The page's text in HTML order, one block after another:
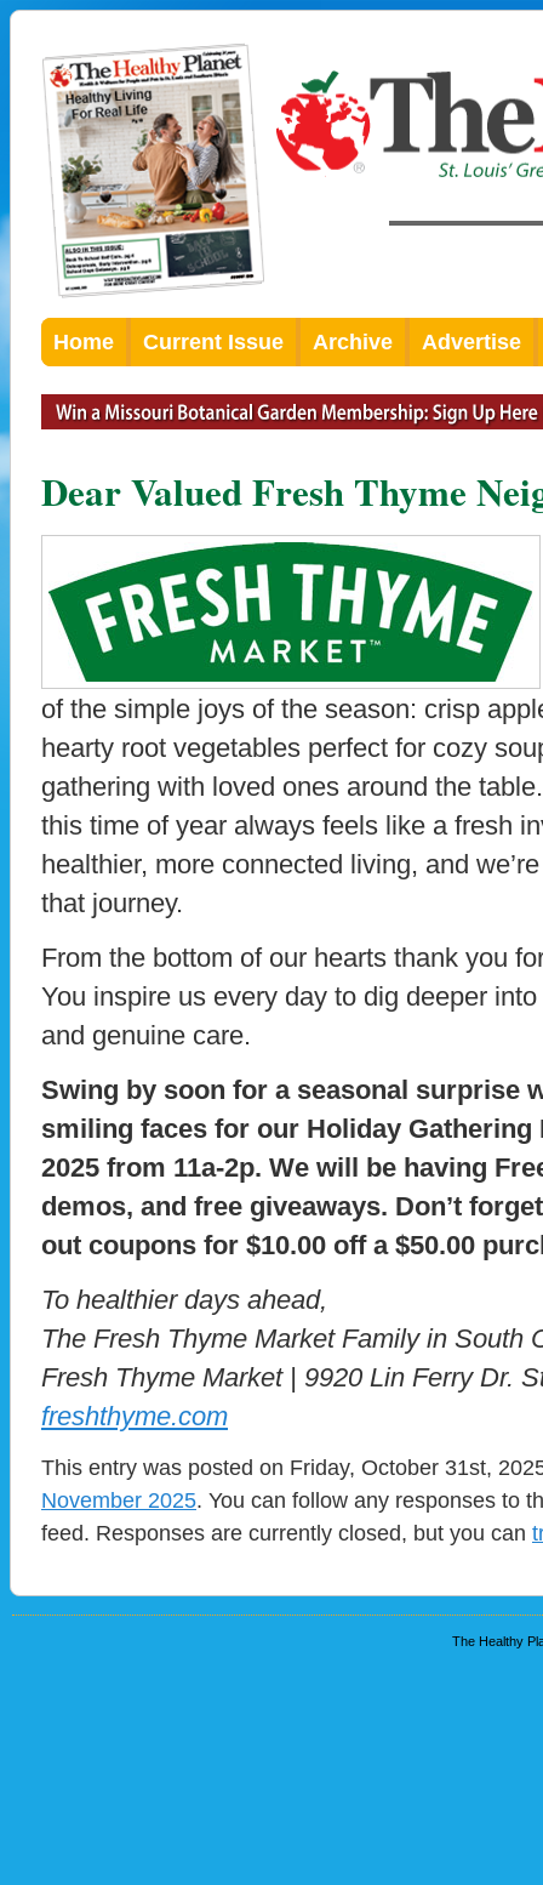
Home Current Issue Archive Advertise
Dear Valued Fresh Thyme
of the simple joys of the season: crisp
hearty root vegetables perfect for cozy
gathering with loved ones around the
this time of year always feels like a fresh
healthier, more connected living, and
that journey.
From the bottom of our hearts thank you
You inspire us every day to dig deeper
and genuine care.
Swing by soon for a seasonal surprise
smiling faces for our Holiday Gathering
2025 from 11a-2p. We will be having
demos, and free giveaways. Don’t
out coupons for $10.00 off a $50.00
To healthier days ahead,
The Fresh Thyme Market Family in South
Fresh Thyme Market | 9920 Lin Ferry Dr.
freshthyme.com
This entry was posted on Friday, October 31st,
November 2025. You can follow any responses to
feed. Responses are currently closed, but you can
The Healthy